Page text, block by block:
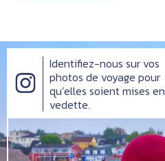
Identifiez-nous sur vos
photos de voyage pour
qu’elles soient mises en
vedette.